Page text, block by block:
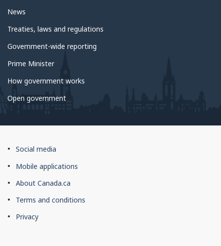
News
Treaties, laws and regulations
Government-wide reporting
Prime Minister
How government works
Open government
About
this
Social media
Mobile applications
About Canada.ca
Terms and conditions
Privacy